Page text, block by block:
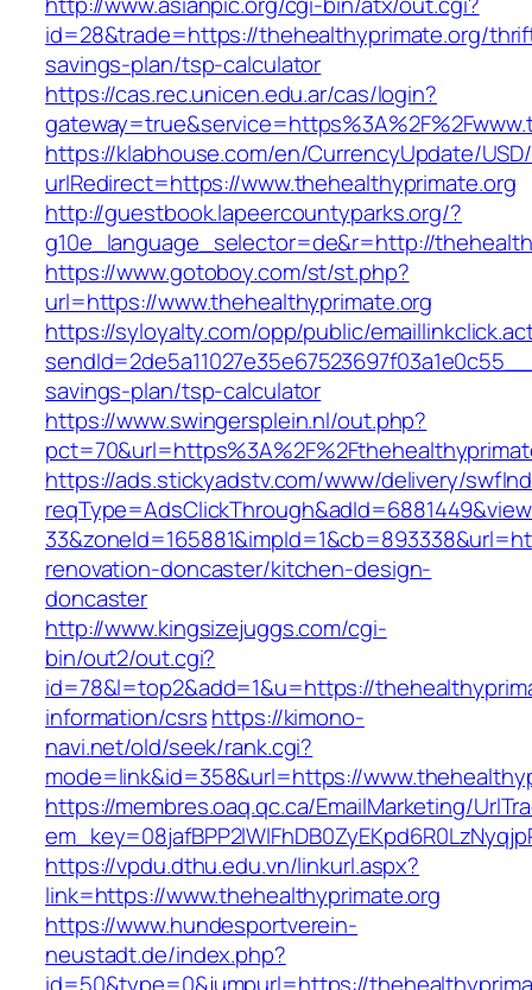
id=28&trade=https://thehealthyprimate.org/
savings-plan/tsp-calculator
https://cas.rec.unicen.edu.ar/cas/login?
https://klabhouse.com/en/CurrencyUpdate/
urlRedirect=https://www.thehealthyprimate.org
http://guestbook.lapeercountyparks.org/?
g10e_language_selector=de&r=http://
https://www.gotoboy.com/st/st.php?
url=https://www.thehealthyprimate.org
https://syloyalty.com/opp/public/
savings-plan/tsp-calculator
https://www.swingersplein.nl/out.php?
https://ads.stickyadstv.com/www/delivery/
renovation-doncaster/kitchen-design-
doncaster
http://www.kingsizejuggs.com/cgi-
bin/out2/out.cgi?
id=78&l=top2&add=1&u=https://
information/csrshttps://kimono-
navi.net/old/seek/rank.cgi?
mode=link&id=358&url=https://
https://membres.oaq.qc.ca/EmailMarketing/
https://vpdu.dthu.edu.vn/linkurl.aspx?
link=https://www.thehealthyprimate.org
https://www.hundesportverein-
neustadt.de/index.php?